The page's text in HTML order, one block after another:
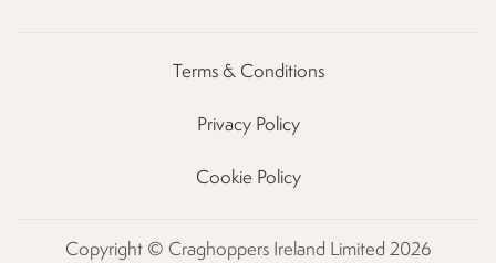
Terms & Conditions
Privacy Policy
Cookie Policy
Copyright © Craghoppers Ireland Limited 2026